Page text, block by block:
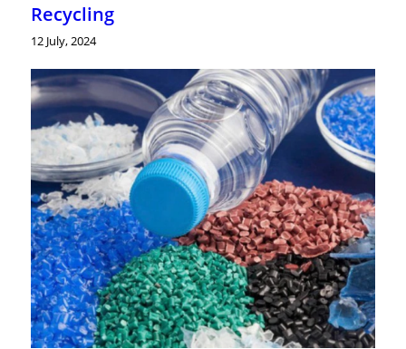
Recycling
12 July, 2024